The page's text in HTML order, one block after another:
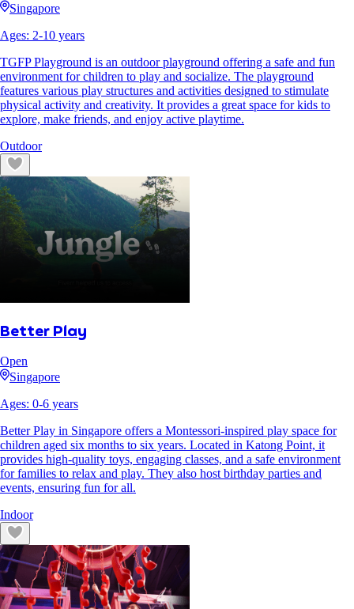
Singapore
Ages: 2-10 years
TGFP Playground is an outdoor playground offering a safe and fun
environment for children to play and socialize. The playground
features various play structures and activities designed to stimulate
physical activity and creativity. It provides a great space for kids to
explore, make friends, and enjoy active playtime.
Outdoor
Better Play
Open
Singapore
Ages: 0-6 years
Better Play in Singapore offers a Montessori-inspired play space for
children aged six months to six years. Located in Katong Point, it
provides high-quality toys, engaging classes, and a safe environment
for families to relax and play. They also host birthday parties and
events, ensuring fun for all.
Indoor